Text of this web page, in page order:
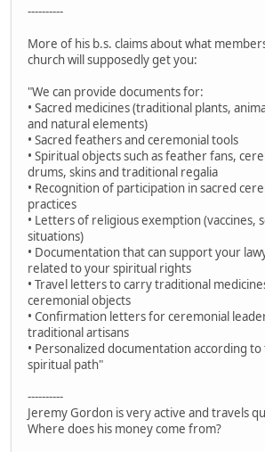
----------
More of his b.s. claims about what
church will supposedly get you:
"We can provide documents for:
• Sacred medicines (traditional plants,
and natural elements)
• Sacred feathers and ceremonial tools
• Spiritual objects such as feather fans,
drums, skins and traditional regalia
• Recognition of participation in sacred
practices
• Letters of religious exemption (vaccines,
situations)
• Documentation that can support your
related to your spiritual rights
• Travel letters to carry traditional
ceremonial objects
• Confirmation letters for ceremonial
traditional artisans
• Personalized documentation according
spiritual path"
----------
Jeremy Gordon is very active and travels
Where does his money come from?